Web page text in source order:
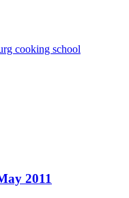
cooking school
2011